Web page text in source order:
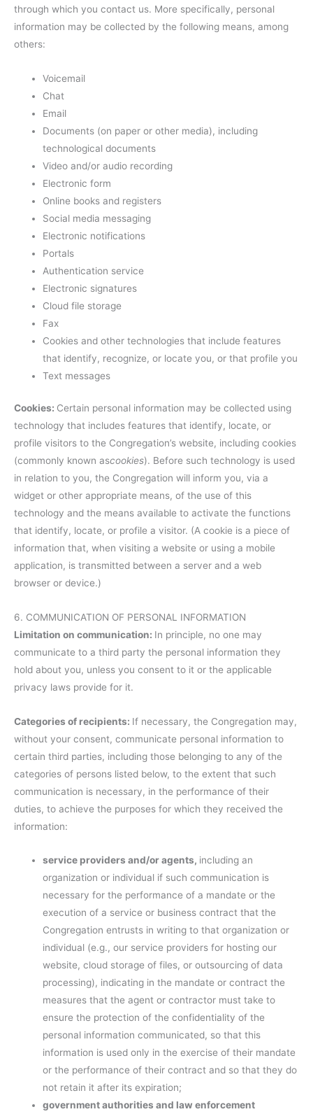
through which you contact us. More specifically, personal
information may be collected by the following means, among
others:
Voicemail
Chat
Email
Documents (on paper or other media), including
technological documents
Video and/or audio recording
Electronic form
Online books and registers
Social media messaging
Electronic notifications
Portals
Authentication service
Electronic signatures
Cloud file storage
Fax
Cookies and other technologies that include features
that identify, recognize, or locate you, or that profile you
Text messages
Cookies: Certain personal information may be collected using
technology that includes features that identify, locate, or
profile visitors to the Congregation’s website, including cookies
(commonly known ascookies). Before such technology is used
in relation to you, the Congregation will inform you, via a
widget or other appropriate means, of the use of this
technology and the means available to activate the functions
that identify, locate, or profile a visitor. (A cookie is a piece of
information that, when visiting a website or using a mobile
application, is transmitted between a server and a web
browser or device.)
6. COMMUNICATION OF PERSONAL INFORMATION
Limitation on communication: In principle, no one may
communicate to a third party the personal information they
hold about you, unless you consent to it or the applicable
privacy laws provide for it.
Categories of recipients: If necessary, the Congregation may,
without your consent, communicate personal information to
certain third parties, including those belonging to any of the
categories of persons listed below, to the extent that such
communication is necessary, in the performance of their
duties, to achieve the purposes for which they received the
information:
service providers and/or agents, including an
organization or individual if such communication is
necessary for the performance of a mandate or the
execution of a service or business contract that the
Congregation entrusts in writing to that organization or
individual (e.g., our service providers for hosting our
website, cloud storage of files, or outsourcing of data
processing), indicating in the mandate or contract the
measures that the agent or contractor must take to
ensure the protection of the confidentiality of the
personal information communicated, so that this
information is used only in the exercise of their mandate
or the performance of their contract and so that they do
not retain it after its expiration;
government authorities and law enforcement